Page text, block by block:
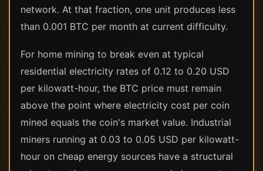
network. At that fraction, one unit produces less
than 0.001 BTC per month at current difficulty.
For home mining to break even at typical
residential electricity rates of 0.12 to 0.20 USD
per kilowatt-hour, the BTC price must remain
above the point where electricity cost per coin
mined equals the coin's market value. Industrial
miners running at 0.03 to 0.05 USD per kilowatt-
hour on cheap energy sources have a structural